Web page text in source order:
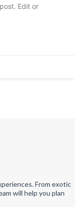
Edit or
From exotic
will help you plan